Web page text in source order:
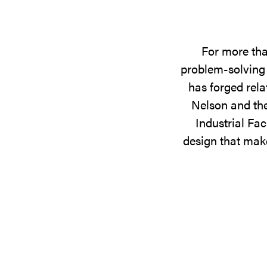
For more
problem-
has forged
Nelson and
Industrial
design that